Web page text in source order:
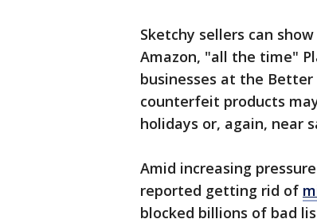
Sketchy sellers can
Amazon, "all the time"
businesses at the Better
counterfeit products
holidays or, again, near
Amid increasing
reported getting rid of
blocked billions of bad